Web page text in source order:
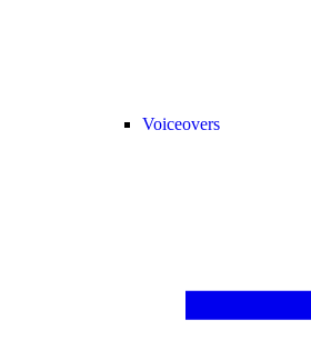
Voiceovers